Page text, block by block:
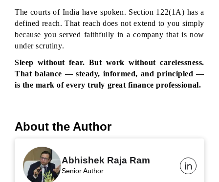
The courts of India have spoken. Section 122(1A) has a
defined reach. That reach does not extend to you simply
because you served faithfully in a company that is now
under scrutiny.
Sleep without fear. But work without carelessness.
That balance — steady, informed, and principled —
is the mark of every truly great finance professional.
About the Author
Abhishek Raja Ram
Senior Author